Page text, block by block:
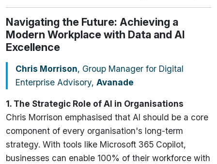
Navigating the Future: Achieving a
Modern Workplace with Data and AI
Excellence
Chris Morrison, Group Manager for Digital
Enterprise Advisory, Avanade
1. The Strategic Role of AI in Organisations
Chris Morrison emphasised that AI should be a core
component of every organisation's long-term
strategy. With tools like Microsoft 365 Copilot,
businesses can enable 100% of their workforce with